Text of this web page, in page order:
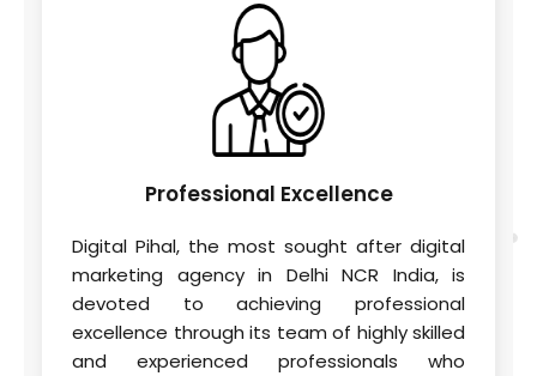
Professional Excellence
Digital Pihal, the most sought after digital
marketing agency in Delhi NCR India, is
devoted to achieving professional
excellence through its team of highly skilled
and experienced professionals who